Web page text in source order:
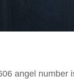
angel number